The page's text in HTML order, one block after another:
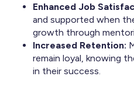
Enhanced Job
and supported when
growth through
Increased Retention:
remain loyal, knowing
in their success.